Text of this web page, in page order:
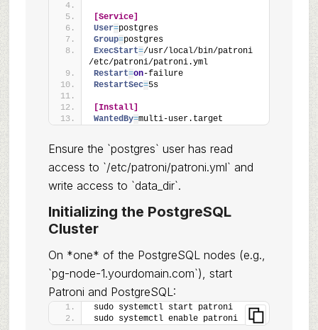
[Service]
User=postgres
Group=postgres
ExecStart=/usr/local/bin/patroni
/etc/patroni/patroni.yml
Restart=on-failure
RestartSec=5s
[Install]
WantedBy=multi-user.target
Ensure the `postgres` user has read
access to `/etc/patroni/patroni.yml` and
write access to `data_dir`.
Initializing the PostgreSQL
Cluster
On *one* of the PostgreSQL nodes (e.g.,
`pg-node-1.yourdomain.com`), start
Patroni and PostgreSQL:
sudo systemctl start patroni
sudo systemctl enable patroni